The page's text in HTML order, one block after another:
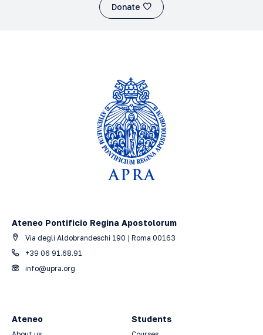
Donate
Ateneo Pontificio Regina Apostolorum
Via degli Aldobrandeschi 190 | Roma 00163
+39 06 91.68.91
info@upra.org
Ateneo Students